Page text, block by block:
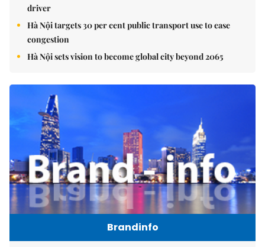
driver
Hà Nội targets 30 per cent public transport use to ease
congestion
Hà Nội sets vision to become global city beyond 2065
Brandinfo